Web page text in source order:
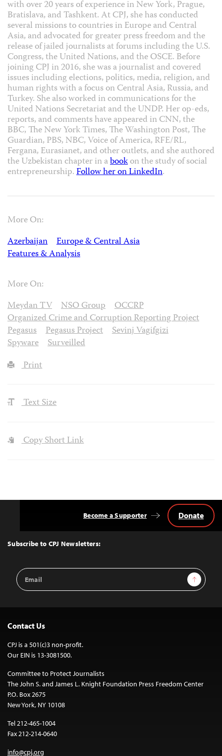
with over 20 years of experience in New York, Prague,
Bratislava, and Tashkent. At CPJ, she has conducted
several missions to countries in Europe and Central
Asia, and advocated for greater press freedom and the
release of jailed journalists at forums including the U.S.
Congress, the United Nations, and the OSCE. Before
joining CPJ in 2016, she was a journalist and covered
issues including elections, politics, media, religion, and
human rights with a focus on Central Asia, Russia, and
Turkey. She also worked in communications for the
United Nations Secretariat and the UNDP. Her op-eds,
reports, and comments have appeared in CNN, the
BBC, The New York Times, The Washington Post, The
Guardian, PBS, NBC, Voice of America, RFE/RL,
Fergana, Eurasianet, and other outlets, and she authored
the Uzbekistan chapter in abookon the study of social
entrepreneurship.Follow her on LinkedIn.
More On:
Azerbaijan
Europe & Central Asia
Features & Analysis
More On:
Meydan TV
NSO Group
OCCRP
Organized Crime and Corruption Reporting Project
Pegasus
Pegasus Project
Sevinj Vagifgizi
Spyware
Surveilled
Print
Text Size
Copy Short Link
Top
Subscribe to CPJ Newsletters:
Email
Address
Sign Up
Become a Supporter Donate
Contact Us
CPJ is a 501(c)3 non-profit.
Our EIN is 13-3081500.
Committee to Protect Journalists
The John S. and James L. Knight Foundation Press Freedom Center
P.O. Box 2675
New York, NY 10108
Tel 212-465-1004
Fax 212-214-0640
info@cpj.org